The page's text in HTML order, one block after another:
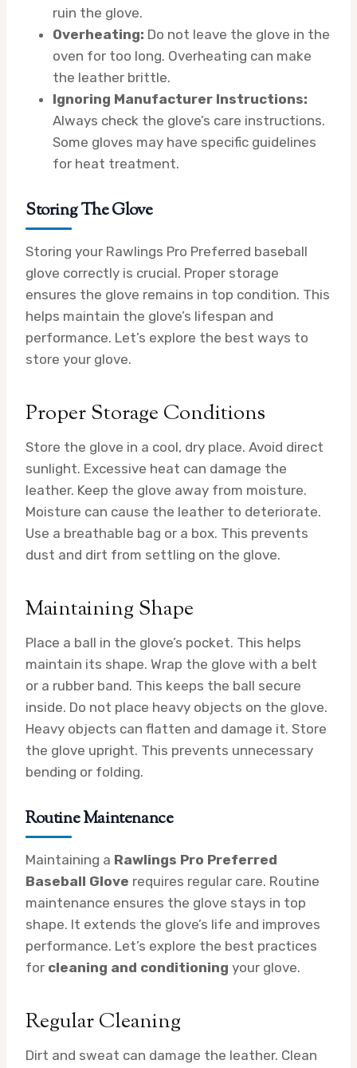
ruin the glove.
Overheating: Do not leave the glove in the
oven for too long. Overheating can make
the leather brittle.
Ignoring Manufacturer Instructions:
Always check the glove’s care instructions.
Some gloves may have specific guidelines
for heat treatment.
Storing The Glove
Storing your Rawlings Pro Preferred baseball
glove correctly is crucial. Proper storage
ensures the glove remains in top condition. This
helps maintain the glove’s lifespan and
performance. Let’s explore the best ways to
store your glove.
Proper Storage Conditions
Store the glove in a cool, dry place. Avoid direct
sunlight. Excessive heat can damage the
leather. Keep the glove away from moisture.
Moisture can cause the leather to deteriorate.
Use a breathable bag or a box. This prevents
dust and dirt from settling on the glove.
Maintaining Shape
Place a ball in the glove’s pocket. This helps
maintain its shape. Wrap the glove with a belt
or a rubber band. This keeps the ball secure
inside. Do not place heavy objects on the glove.
Heavy objects can flatten and damage it. Store
the glove upright. This prevents unnecessary
bending or folding.
Routine Maintenance
Maintaining a Rawlings Pro Preferred
Baseball Glove requires regular care. Routine
maintenance ensures the glove stays in top
shape. It extends the glove’s life and improves
performance. Let’s explore the best practices
for cleaning and conditioning your glove.
Regular Cleaning
Dirt and sweat can damage the leather. Clean